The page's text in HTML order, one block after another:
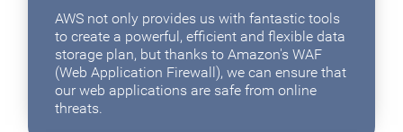
AWS not only provides us with fantastic tools
to create a powerful, efficient and flexible data
storage plan, but thanks to Amazon's WAF
(Web Application Firewall), we can ensure that
our web applications are safe from online
threats.